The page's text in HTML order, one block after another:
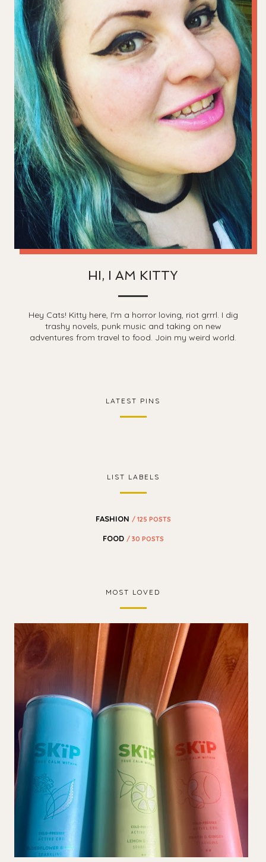
HI, I AM KITTY
Hey Cats! Kitty here, I'm a horror loving, riot grrrl. I dig
trashy novels, punk music and taking on new
adventures from travel to food. Join my weird world.
LATEST PINS
LIST LABELS
FASHION / 125 POSTS
FOOD / 30 POSTS
MOST LOVED